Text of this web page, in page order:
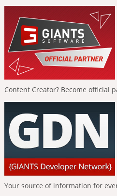
Content Creator? Become official
Your source of information for